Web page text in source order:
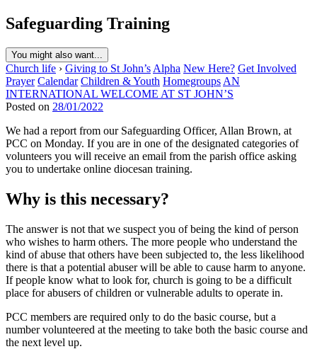
Safeguarding Training
You might also want...
Church life › Giving to St John’s Alpha New Here? Get Involved
Prayer Calendar Children & Youth Homegroups AN
INTERNATIONAL WELCOME AT ST JOHN’S
Posted on 28/01/2022
We had a report from our Safeguarding Officer, Allan Brown, at
PCC on Monday. If you are in one of the designated categories of
volunteers you will receive an email from the parish office asking
you to undertake online diocesan training.
Why is this necessary?
The answer is not that we suspect you of being the kind of person
who wishes to harm others. The more people who understand the
kind of abuse that others have been subjected to, the less likelihood
there is that a potential abuser will be able to cause harm to anyone.
If people know what to look for, church is going to be a difficult
place for abusers of children or vulnerable adults to operate in.
PCC members are required only to do the basic course, but a
number volunteered at the meeting to take both the basic course and
the next level up.